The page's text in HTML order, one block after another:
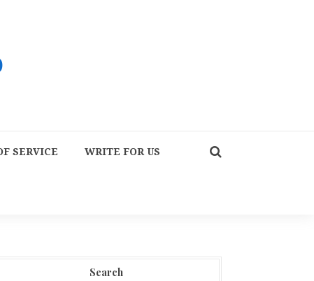
SERVICE WRITE FOR US
Search